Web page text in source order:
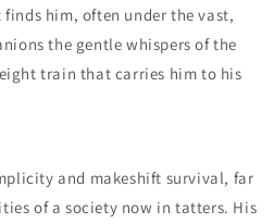
him, often under the vast,
the gentle whispers of the
train that carries him to his
and makeshift survival, far
of a society now in tatters. His